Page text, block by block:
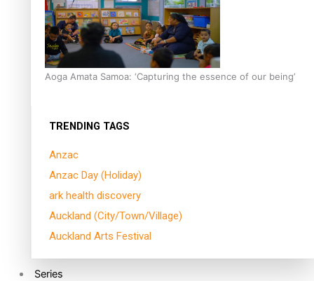
Aoga Amata Samoa: ‘Capturing the essence of our being’
TRENDING TAGS
Anzac
Anzac Day (Holiday)
ark health discovery
Auckland (City/Town/Village)
Auckland Arts Festival
Series